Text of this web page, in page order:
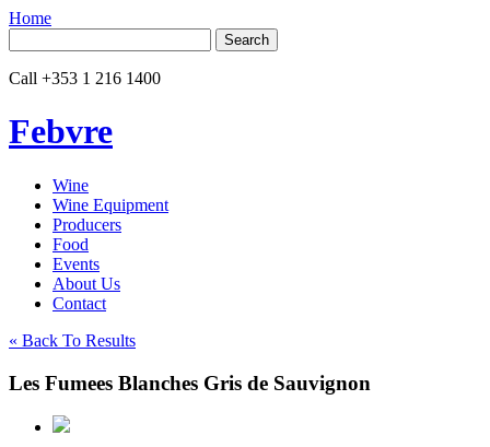
Home
for:
Call +353 1 216 1400
Febvre
Wine
Wine Equipment
Producers
Food
Events
About Us
Contact
« Back To Results
Les Fumees Blanches Gris de Sauvignon